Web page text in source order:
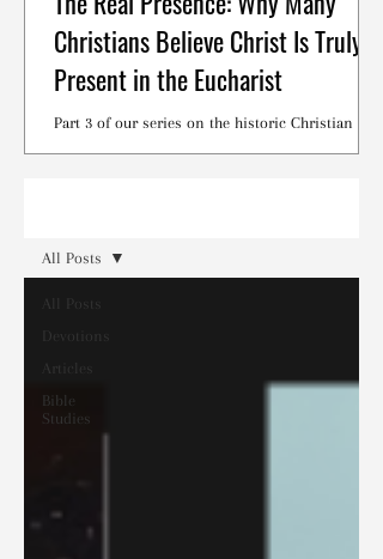
Christians Believe Christ Is Truly
Present in the Eucharist
Part 3 of our series on the historic Christian
All Posts
Devotions
Articles
Bible
Studies
All Posts